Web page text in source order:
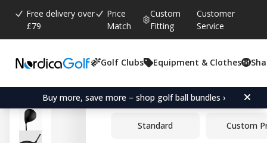
Free delivery over
£79
Price
Match
Custom
Fitting
Customer
Service
Golf Clubs Equipment & Clothes
Buy more, save more – shop golf ball bundles ›
Average rating:
4.5 votes:
2
Ping G440 LST Driver
Standard Custom